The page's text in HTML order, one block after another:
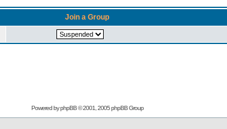
Join a Group
Powered byphpBB© 2001, 2005 phpBB Group